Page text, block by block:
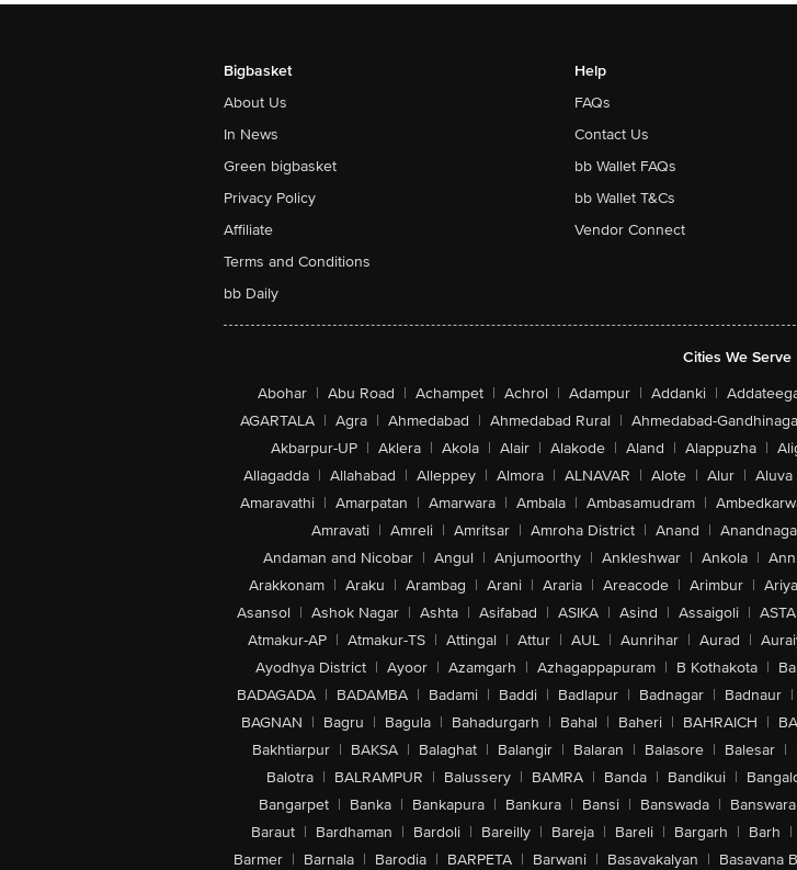
Bigbasket
About Us
In News
Green bigbasket
Privacy Policy
Affiliate
Terms and Conditions
bb Daily
Help
FAQs
Contact Us
bb Wallet FAQs
bb Wallet T&Cs
Vendor Connect
Cities We Serve
Abohar | Abu Road | Achampet | Achrol | Adampur | Addanki |
AGARTALA | Agra | Ahmedabad | Ahmedabad Rural | Ahmedabad-
Akbarpur-UP | Aklera | Akola | Alair | Alakode | Aland | Alappuzha |
Allagadda | Allahabad | Alleppey | Almora | ALNAVAR | Alote | Alur | Aluva
Amaravathi | Amarpatan | Amarwara | Ambala | Ambasamudram |
Amravati | Amreli | Amritsar | Amroha District | Anand |
Andaman and Nicobar | Angul | Anjumoorthy | Ankleshwar | Ankola |
Arakkonam | Araku | Arambag | Arani | Araria | Areacode | Arimbur |
Asansol | Ashok Nagar | Ashta | Asifabad | ASIKA | Asind | Assaigoli |
Atmakur-AP | Atmakur-TS | Attingal | Attur | AUL | Aunrihar | Aurad |
Ayodhya District | Ayoor | Azamgarh | Azhagappapuram | B Kothakota |
BADAGADA | BADAMBA | Badami | Baddi | Badlapur | Badnagar | Badnaur |
BAGNAN | Bagru | Bagula | Bahadurgarh | Bahal | Baheri | BAHRAICH |
Bakhtiarpur | BAKSA | Balaghat | Balangir | Balaran | Balasore | Balesar |
Balotra | BALRAMPUR | Balussery | BAMRA | Banda | Bandikui |
Bangarpet | Banka | Bankapura | Bankura | Bansi | Banswada | Banswara
Baraut | Bardhaman | Bardoli | Bareilly | Bareja | Bareli | Bargarh | Barh |
Barmer | Barnala | Barodia | BARPETA | Barwani | Basavakalyan | Basavana